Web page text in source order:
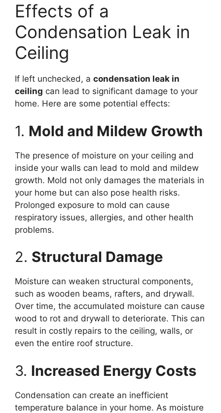
Effects of a
Condensation Leak in
Ceiling
If left unchecked, a condensation leak in
ceiling can lead to significant damage to your
home. Here are some potential effects:
1. Mold and Mildew Growth
The presence of moisture on your ceiling and
inside your walls can lead to mold and mildew
growth. Mold not only damages the materials in
your home but can also pose health risks.
Prolonged exposure to mold can cause
respiratory issues, allergies, and other health
problems.
2. Structural Damage
Moisture can weaken structural components,
such as wooden beams, rafters, and drywall.
Over time, the accumulated moisture can cause
wood to rot and drywall to deteriorate. This can
result in costly repairs to the ceiling, walls, or
even the entire roof structure.
3. Increased Energy Costs
Condensation can create an inefficient
temperature balance in your home. As moisture